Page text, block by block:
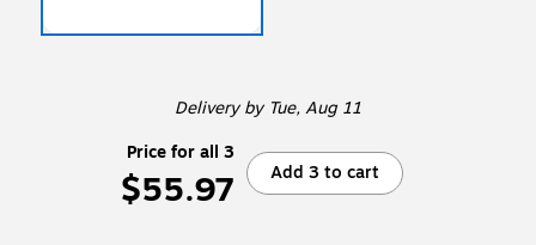
Deliveryby Tue, Aug 11
Price for all 3
$55.97 Add 3 to cart